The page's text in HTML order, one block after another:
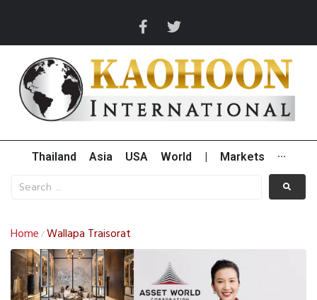
Thailand Asia USA World Markets ···
Home /Wallapa Traisorat